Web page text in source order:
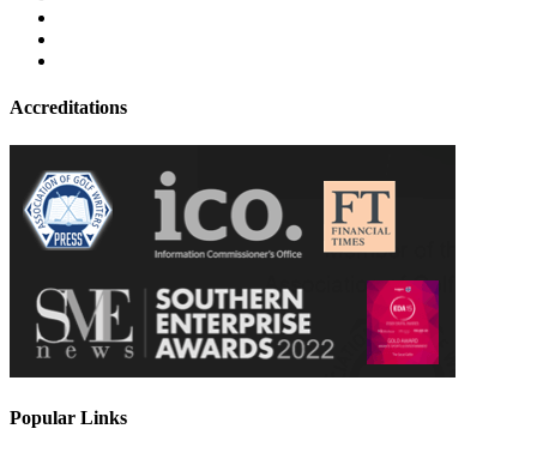
Accreditations
Popular Links